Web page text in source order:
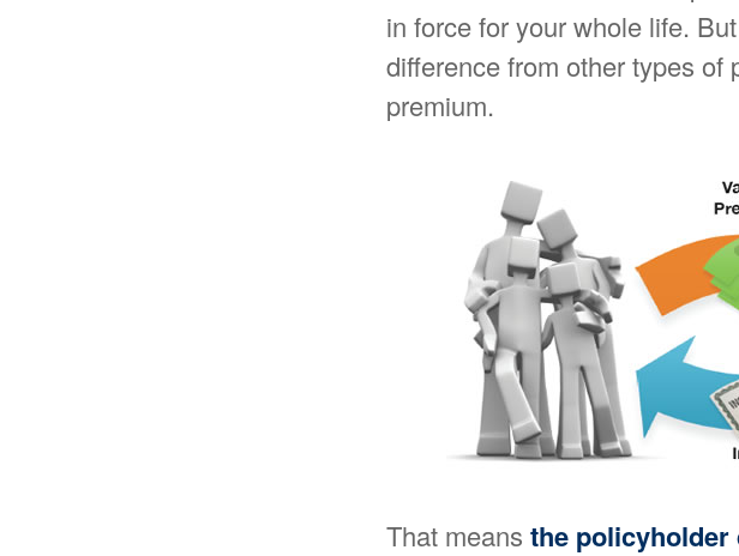
in force for your whole life.
difference from other types of
premium.
That means the policyholder